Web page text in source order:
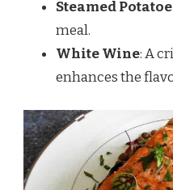
Steamed
meal.
White Wine: A
enhances the